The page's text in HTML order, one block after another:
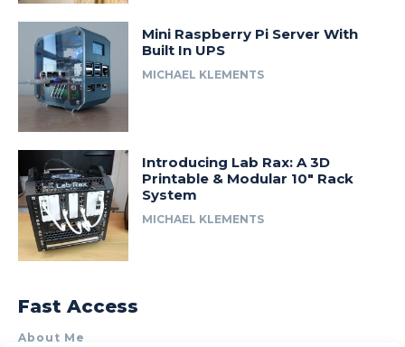
Mini Raspberry Pi Server With
Built In UPS
MICHAEL KLEMENTS
Introducing Lab Rax: A 3D
Printable & Modular 10″ Rack
System
MICHAEL KLEMENTS
Fast Access
About Me